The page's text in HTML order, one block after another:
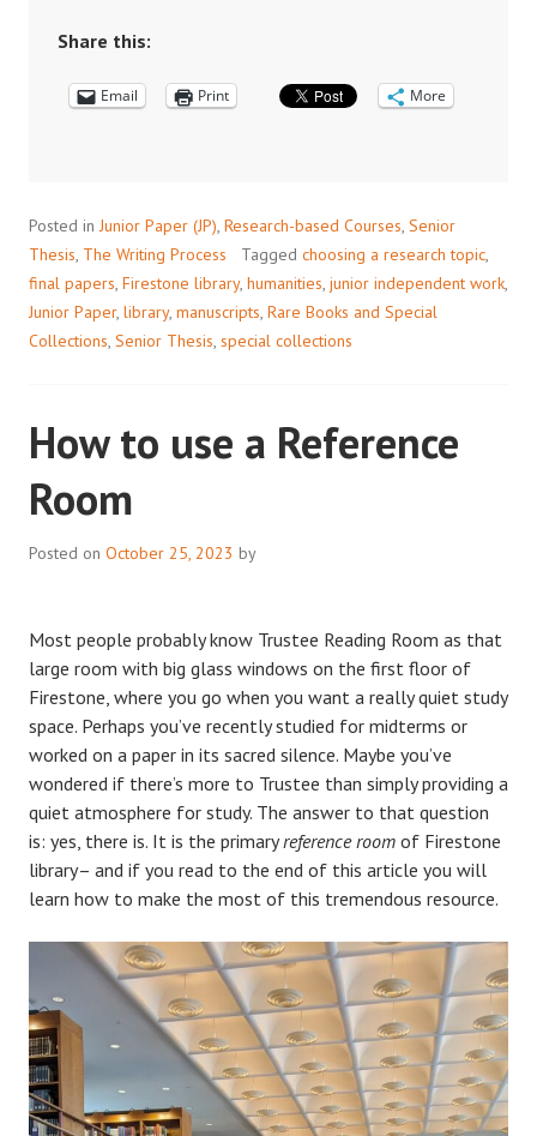
COLLECTIONS
Share this:
Email Print More
Posted in Junior Paper (JP), Research-based Courses, Senior
Thesis, The Writing Process Tagged choosing a research topic,
final papers, Firestone library, humanities, junior independent work,
Junior Paper, library, manuscripts, Rare Books and Special
Collections, Senior Thesis, special collections
How to use a Reference
Room
Posted on October 25, 2023 by
Most people probably know Trustee Reading Room as that
large room with big glass windows on the first floor of
Firestone, where you go when you want a really quiet study
space. Perhaps you’ve recently studied for midterms or
worked on a paper in its sacred silence. Maybe you’ve
wondered if there’s more to Trustee than simply providing a
quiet atmosphere for study. The answer to that question
is: yes, there is. It is the primaryreference room of Firestone
library– and if you read to the end of this article you will
learn how to make the most of this tremendous resource.